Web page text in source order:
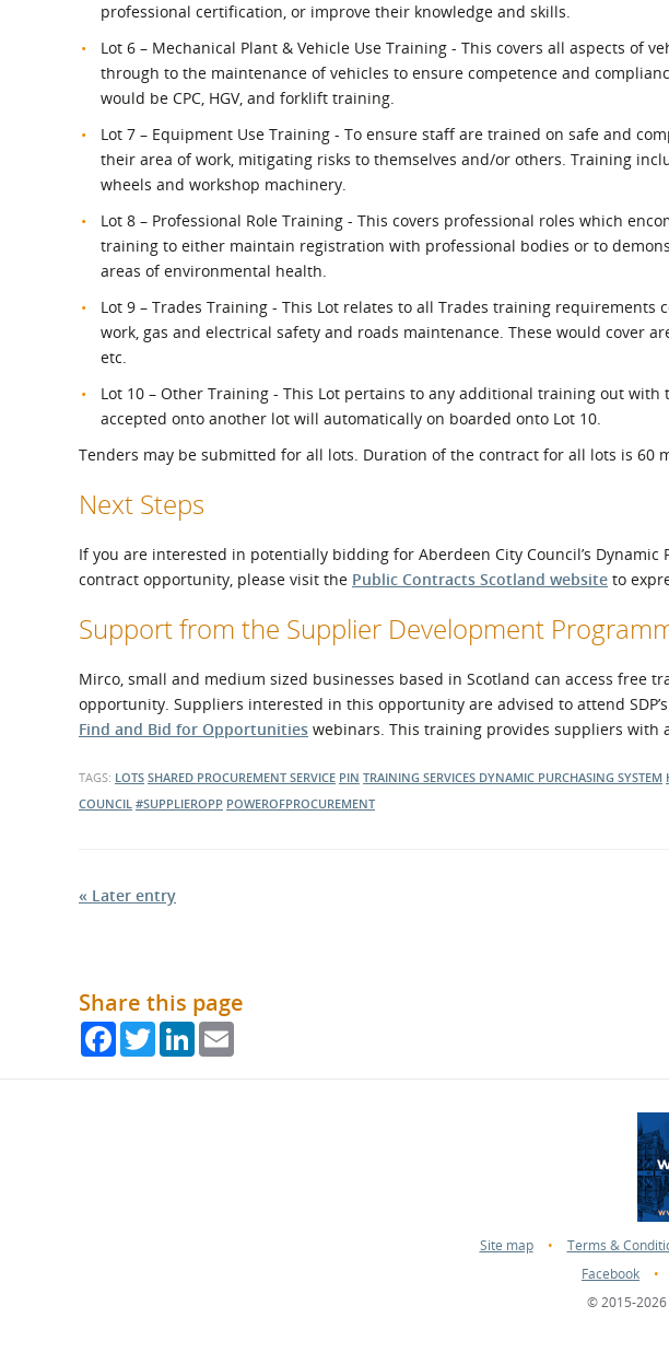
professional certification, or improve their knowledge and skills.
Lot 6 – Mechanical Plant & Vehicle Use Training - This covers all aspects of
through to the maintenance of vehicles to ensure competence and
would be CPC, HGV, and forklift training.
Lot 7 – Equipment Use Training - To ensure staff are trained on safe and
their area of work, mitigating risks to themselves and/or others. Training
wheels and workshop machinery.
Lot 8 – Professional Role Training - This covers professional roles which
training to either maintain registration with professional bodies or to
areas of environmental health.
Lot 9 – Trades Training - This Lot relates to all Trades training
work, gas and electrical safety and roads maintenance. These would cover
etc.
Lot 10 – Other Training - This Lot pertains to any additional training out
accepted onto another lot will automatically on boarded onto Lot 10.
Tenders may be submitted for all lots. Duration of the contract for all lots is 60
Next Steps
If you are interested in potentially bidding for Aberdeen City Council’s
contract opportunity, please visit the Public Contracts Scotland website to
Support from the Supplier Development
Mirco, small and medium sized businesses based in Scotland can access free
opportunity. Suppliers interested in this opportunity are advised to attend
Find and Bid for Opportunities webinars. This training provides suppliers with
TAGS: LOTS SHARED PROCUREMENT SERVICE PIN TRAINING SERVICES DYNAMIC PURCHASING SYSTEM
COUNCIL #SUPPLIEROPP POWEROFPROCUREMENT
« Later entry
Share this page
FacebookTwitterLinkedIn
Site map • Terms &
Facebook
•
© 2015-